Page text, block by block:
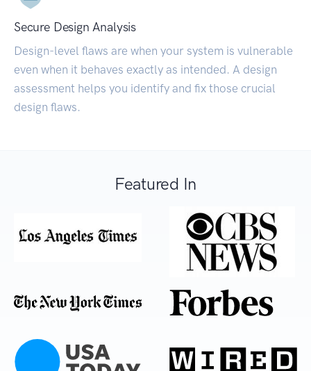
Secure Design Analysis
Design-level flaws are when your system is vulnerable
even when it behaves exactly as intended. A design
assessment helps you identify and fix those crucial
design flaws.
Featured In